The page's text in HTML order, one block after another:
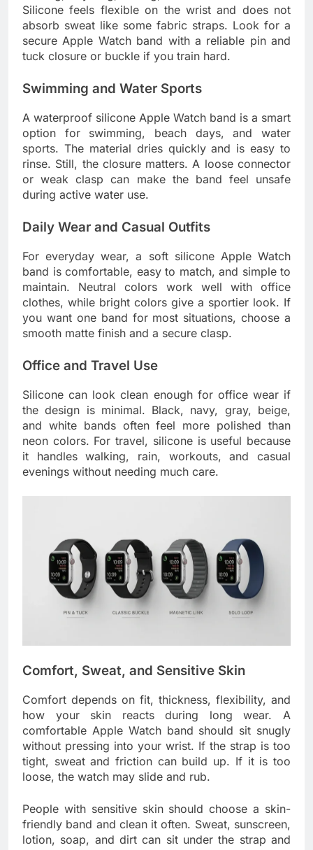
Silicone feels flexible on the wrist and does not
absorb sweat like some fabric straps. Look for a
secure Apple Watch band with a reliable pin and
tuck closure or buckle if you train hard.
Swimming and Water Sports
A waterproof silicone Apple Watch band is a smart
option for swimming, beach days, and water
sports. The material dries quickly and is easy to
rinse. Still, the closure matters. A loose connector
or weak clasp can make the band feel unsafe
during active water use.
Daily Wear and Casual Outfits
For everyday wear, a soft silicone Apple Watch
band is comfortable, easy to match, and simple to
maintain. Neutral colors work well with office
clothes, while bright colors give a sportier look. If
you want one band for most situations, choose a
smooth matte finish and a secure clasp.
Office and Travel Use
Silicone can look clean enough for office wear if
the design is minimal. Black, navy, gray, beige,
and white bands often feel more polished than
neon colors. For travel, silicone is useful because
it handles walking, rain, workouts, and casual
evenings without needing much care.
Comfort, Sweat, and Sensitive Skin
Comfort depends on fit, thickness, flexibility, and
how your skin reacts during long wear. A
comfortable Apple Watch band should sit snugly
without pressing into your wrist. If the strap is too
tight, sweat and friction can build up. If it is too
loose, the watch may slide and rub.
People with sensitive skin should choose a skin-
friendly band and clean it often. Sweat, sunscreen,
lotion, soap, and dirt can sit under the strap and